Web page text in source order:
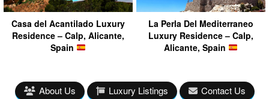
Casa del Acantilado Luxury
Residence – Calp, Alicante,
Spain
La Perla Del Mediterraneo
Luxury Residence – Calp,
Alicante, Spain
About Us Luxury Listings Contact Us